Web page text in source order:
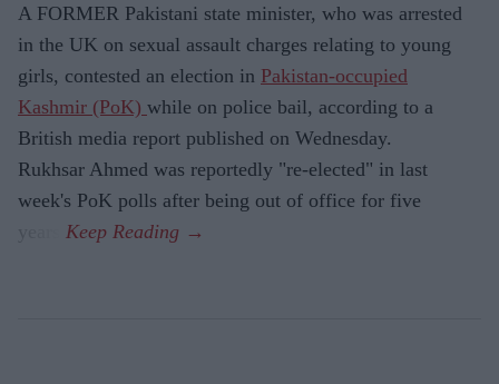
A FORMER Pakistani state minister, who was arrested
in the UK on sexual assault charges relating to young
girls, contested an election in Pakistan-occupied
Kashmir (PoK) while on police bail, according to a
British media report published on Wednesday.
Rukhsar Ahmed was reportedly "re-elected" in last
week's PoK polls after being out of office for five